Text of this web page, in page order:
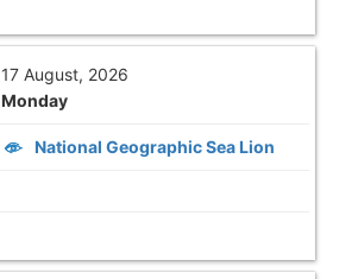
17 August, 2026
Monday
National Geographic Sea Lion